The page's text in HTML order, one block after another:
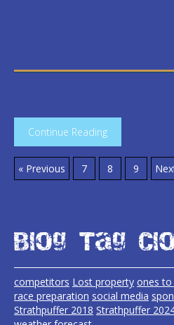
Continue Reading
« Previous 7 8 9
Blog Tag
competitors Lost property ones to
race preparation social media
Strathpuffer 2018 Strathpuffer